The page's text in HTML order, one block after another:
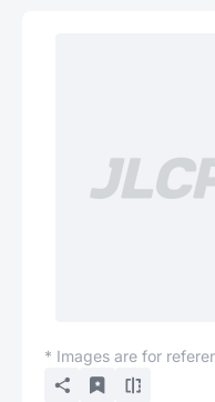
* Images are for